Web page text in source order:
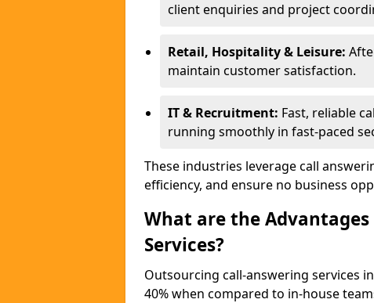
client enquiries and project
Retail, Hospitality & Leisure:
maintain customer satisfaction.
IT & Recruitment: Fast, reliable
running smoothly in fast-paced
These industries leverage call
efficiency, and ensure no business
What are the
Services?
Outsourcing call-answering services
40% when compared to in-house